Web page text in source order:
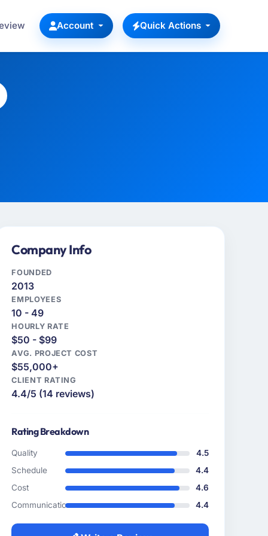
Account Quick Actions
Company Info
FOUNDED
2013
EMPLOYEES
10 - 49
HOURLY RATE
$50 - $99
AVG. PROJECT COST
$55,000+
CLIENT RATING
4.4/5 (14 reviews)
Rating Breakdown
Quality
4.5
Schedule
4.4
Cost
4.6
Communication
4.4